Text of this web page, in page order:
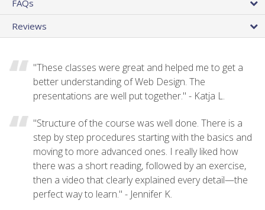
FAQs
Reviews
"These classes were great and helped me to get a
better understanding of Web Design. The
presentations are well put together." - Katja L.
"Structure of the course was well done. There is a
step by step procedures starting with the basics and
moving to more advanced ones. I really liked how
there was a short reading, followed by an exercise,
then a video that clearly explained every detail—the
perfect way to learn." - Jennifer K.